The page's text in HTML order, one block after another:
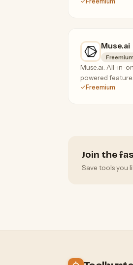
token context on
Muse.ai
Freemium
Muse.ai: All-in-
powered
Freemium
Join the
Save tools you